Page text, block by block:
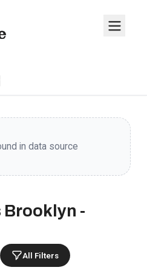
in data source
Brooklyn -
All Filters